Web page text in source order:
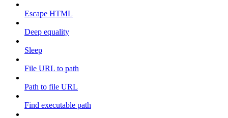
Escape HTML
Deep equality
Sleep
File URL to path
Path to file URL
Find executable path